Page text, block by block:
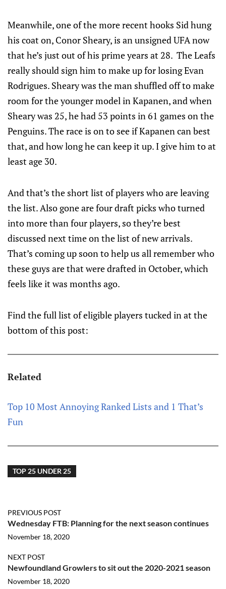
Meanwhile, one of the more recent hooks Sid hung
his coat on, Conor Sheary, is an unsigned UFA now
that he’s just out of his prime years at 28. The Leafs
really should sign him to make up for losing Evan
Rodrigues. Sheary was the man shuffled off to make
room for the younger model in Kapanen, and when
Sheary was 25, he had 53 points in 61 games on the
Penguins. The race is on to see if Kapanen can best
that, and how long he can keep it up. I give him to at
least age 30.
And that’s the short list of players who are leaving
the list. Also gone are four draft picks who turned
into more than four players, so they’re best
discussed next time on the list of new arrivals.
That’s coming up soon to help us all remember who
these guys are that were drafted in October, which
feels like it was months ago.
Find the full list of eligible players tucked in at the
bottom of this post:
Related
Top 10 Most Annoying Ranked Lists and 1 That’s
Fun
TOP 25 UNDER 25
PREVIOUS POST
Wednesday FTB: Planning for the next season continues
November 18, 2020
NEXT POST
Newfoundland Growlers to sit out the 2020-2021 season
November 18, 2020